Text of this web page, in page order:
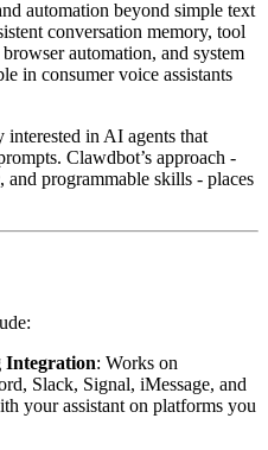
automation beyond simple text
conversation memory, tool
automation, and system
in consumer voice assistants
interested in AI agents that
Clawdbot’s approach -
programmable skills - places
Integration: Works on
Slack, Signal, iMessage, and
your assistant on platforms you